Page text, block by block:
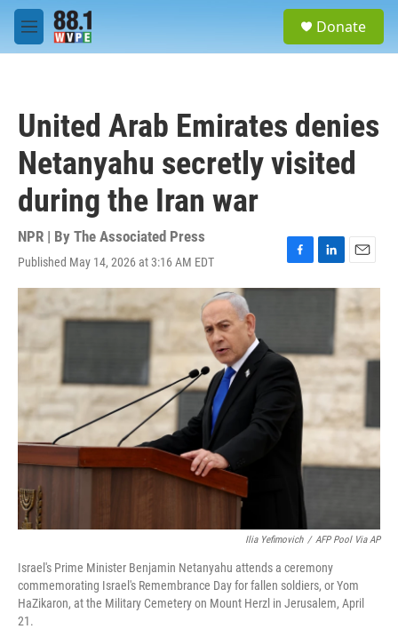
Skip to main content
M
e
Donate
United Arab Emirates denies
Netanyahu secretly visited
during the Iran war
NPR | By The Associated Press
Published May 14, 2026 at 3:16 AM EDT
F
a
o
o
L
i
d
E
m
a
i
Ilia Yefimovich / AFP Pool Via AP
Israel's Prime Minister Benjamin Netanyahu attends a ceremony
commemorating Israel's Remembrance Day for fallen soldiers, or Yom
HaZikaron, at the Military Cemetery on Mount Herzl in Jerusalem, April
21.